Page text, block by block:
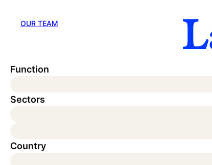
OUR TEAM
Function
Sectors
Country